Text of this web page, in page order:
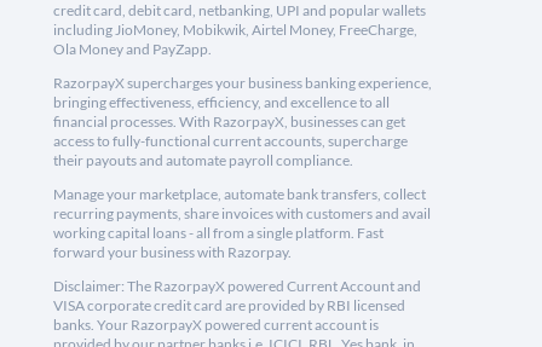
credit card, debit card, netbanking, UPI and popular wallets
including JioMoney, Mobikwik, Airtel Money, FreeCharge,
Ola Money and PayZapp.
RazorpayX supercharges your business banking experience,
bringing effectiveness, efficiency, and excellence to all
financial processes. With RazorpayX, businesses can get
access to fully-functional current accounts, supercharge
their payouts and automate payroll compliance.
Manage your marketplace, automate bank transfers, collect
recurring payments, share invoices with customers and avail
working capital loans - all from a single platform. Fast
forward your business with Razorpay.
Disclaimer: The RazorpayX powered Current Account and
VISA corporate credit card are provided by RBI licensed
banks. Your RazorpayX powered current account is